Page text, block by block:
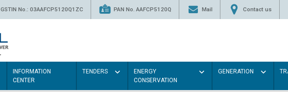
GSTIN No.: 03AAFCP5120Q1ZC PAN No. AAFCP5120Q Mail Contact us
INFORMATION
CENTER
TENDERS
ENERGY
CONSERVATION
GENERATION